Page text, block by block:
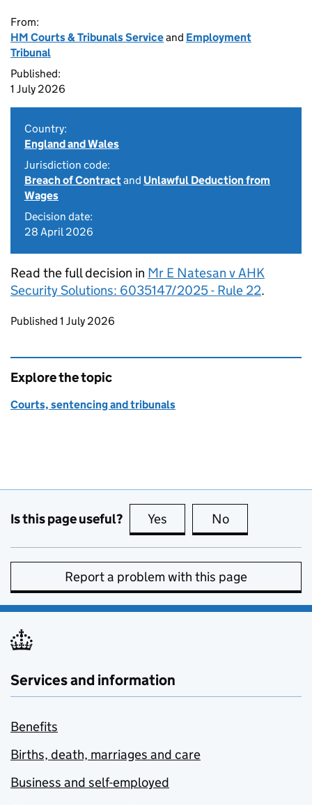
From:
HM Courts & Tribunals Serviceand Employment
Tribunal
Published:
1 July 2026
Country:
England and Wales
Jurisdiction code:
Breach of Contractand Unlawful Deduction from
Wages
Decision date:
28 April 2026
Read the full decision in Mr E Natesan v AHK
Security Solutions: 6035147/2025 - Rule 22.
Updates to this page
Published 1 July 2026
Explore the topic
Courts, sentencing and tribunals
Is this page useful? Yes this page is useful
No
Report a problem with this page
Services and information
Benefits
Births, death, marriages and care
Business and self-employed